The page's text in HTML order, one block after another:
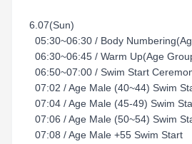
6.07(Sun)
05:30~06:30 / Body
06:30~06:45 / Warm Up(Age
06:50~07:00 / Swim Start
07:02 / Age Male (40~44) Swim
07:04 / Age Male (45-49) Swim
07:06 / Age Male (50~54) Swim
07:08 / Age Male +55 Swim Start